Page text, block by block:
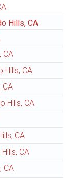
Hills, CA
CA
Hills, CA
CA
Hills, CA
CA
CA
CA